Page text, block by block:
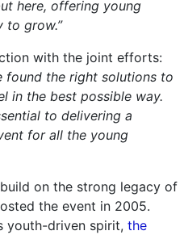
here, offering young
to grow.”
with the joint efforts:
found the right solutions to
in the best possible way.
to delivering a
for all the young
on the strong legacy of
the event in 2005.
youth-driven spirit, the